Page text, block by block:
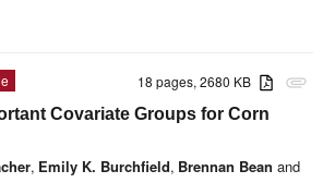
attachment
18 pages, 2680 KB
Covariate Groups for Corn
, Emily K. Burchfield, Brennan Bean and